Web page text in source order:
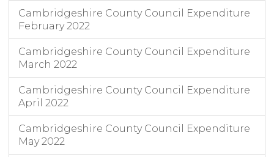
Cambridgeshire County Council Expenditure
February 2022
Cambridgeshire County Council Expenditure
March 2022
Cambridgeshire County Council Expenditure
April 2022
Cambridgeshire County Council Expenditure
May 2022